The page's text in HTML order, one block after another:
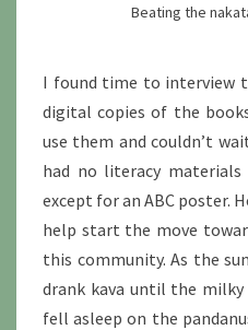
Beating the
I found time to interview
digital copies of the
use them and couldn’t
had no literacy
except for an ABC poster.
help start the move
this community. As the
drank kava until the milky
fell asleep on the